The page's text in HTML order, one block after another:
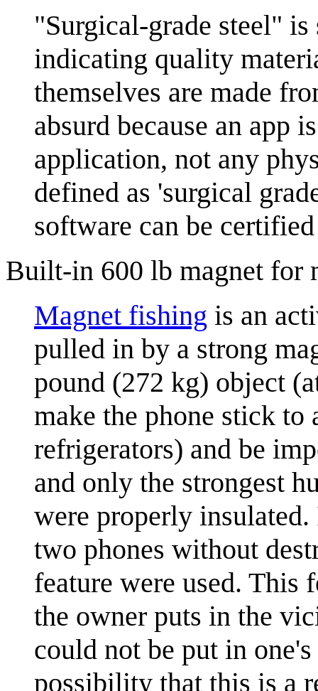
"Surgical-grade steel"
indicating quality
themselves are made
absurd because an app
application, not any
defined as 'surgical
software can be
Built-in 600 lb magnet for
Magnet fishing is an
pulled in by a strong
pound (272 kg) object
make the phone stick to
refrigerators) and be
and only the strongest
were properly
two phones without
feature were used. This
the owner puts in the
could not be put in
possibility that this is a